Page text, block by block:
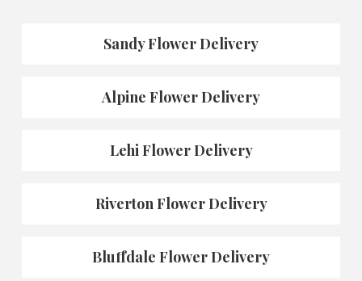
Sandy Flower Delivery
Alpine Flower Delivery
Lehi Flower Delivery
Riverton Flower Delivery
Bluffdale Flower Delivery